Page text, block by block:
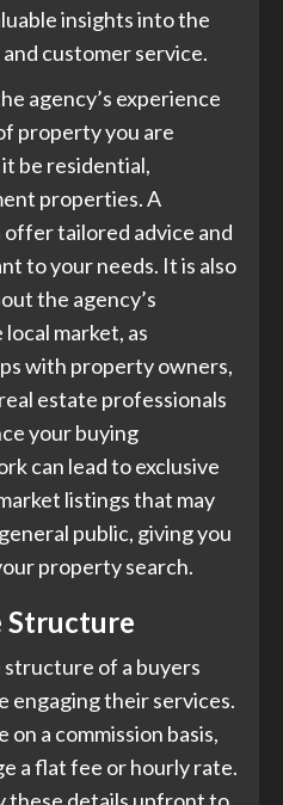
insights into the
customer service.
agency’s experience
property you are
be residential,
properties. A
offer tailored advice and
to your needs. It is also
the agency’s
market, as
with property owners,
estate professionals
your buying
can lead to exclusive
listings that may
public, giving you
property search.
Structure
of a buyers
engaging their services.
a commission basis,
a flat fee or hourly rate.